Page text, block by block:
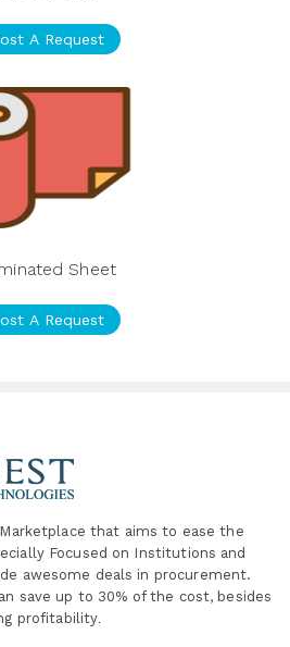
A Request
Sheet
A Request
that aims to ease the
Focused on Institutions and
awesome deals in procurement.
save up to 30% of the cost, besides
profitability.